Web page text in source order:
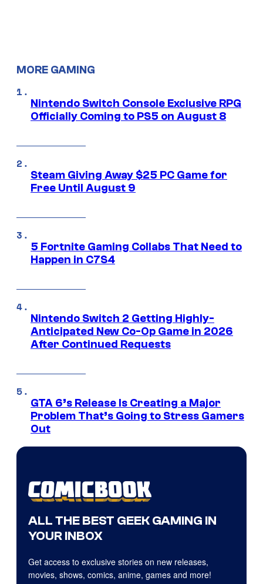
MORE GAMING
Nintendo Switch Console Exclusive RPG
Officially Coming to PS5 on August 8
Steam Giving Away $25 PC Game for
Free Until August 9
5 Fortnite Gaming Collabs That Need to
Happen in C7S4
Nintendo Switch 2 Getting Highly-
Anticipated New Co-Op Game in 2026
After Continued Requests
GTA 6’s Release Is Creating a Major
Problem That’s Going to Stress Gamers
Out
ALL THE BEST GEEK GAMING IN
YOUR INBOX
Get access to exclusive stories on new releases,
movies, shows, comics, anime, games and more!